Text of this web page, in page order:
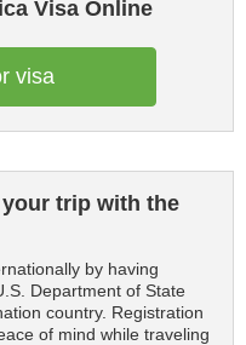
Visa Online
visa
trip with the
by having
Department of State
country. Registration
of mind while traveling